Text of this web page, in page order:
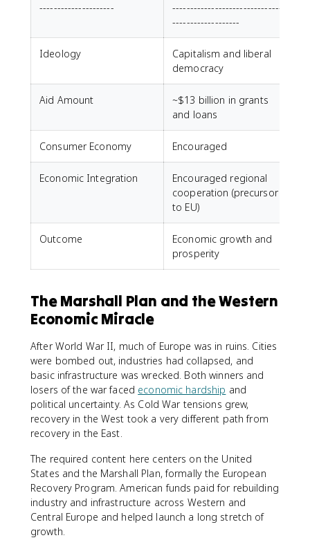
---------------------
--------------------------------
-------------------
Ideology
Capitalism and liberal
democracy
Aid Amount
~$13 billion in grants
and loans
Consumer Economy Encouraged
Economic Integration
Encouraged regional
cooperation (precursor
to EU)
Outcome
Economic growth and
prosperity
The Marshall Plan and the Western
Economic Miracle
After World War II, much of Europe was in ruins. Cities
were bombed out, industries had collapsed, and
basic infrastructure was wrecked. Both winners and
losers of the war faced economic hardship and
political uncertainty. As Cold War tensions grew,
recovery in the West took a very different path from
recovery in the East.
The required content here centers on the United
States and the Marshall Plan, formally the European
Recovery Program. American funds paid for rebuilding
industry and infrastructure across Western and
Central Europe and helped launch a long stretch of
growth.